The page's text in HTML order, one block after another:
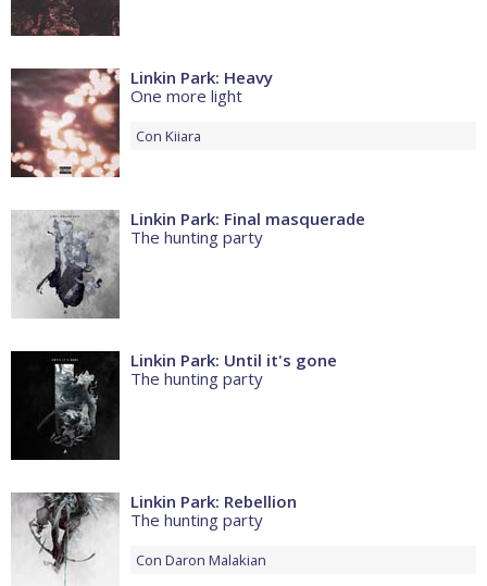
Linkin Park: Heavy
One more light
Con Kiiara
Linkin Park: Final masquerade
The hunting party
Linkin Park: Until it's gone
The hunting party
Linkin Park: Rebellion
The hunting party
Con Daron Malakian